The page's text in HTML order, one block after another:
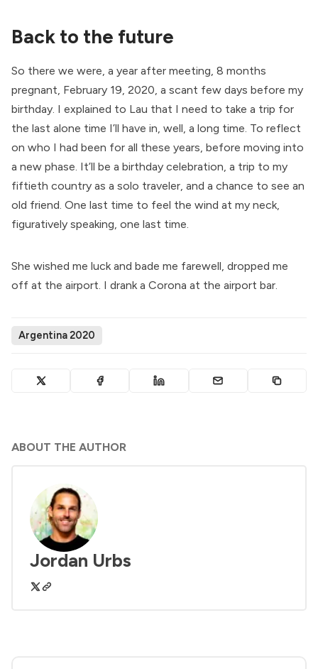
Back to the future
So there we were, a year after meeting, 8 months
pregnant, February 19, 2020, a scant few days before my
birthday. I explained to Lau that I need to take a trip for
the last alone time I’ll have in, well, a long time. To reflect
on who I had been for all these years, before moving into
a new phase. It’ll be a birthday celebration, a trip to my
fiftieth country as a solo traveler, and a chance to see an
old friend. One last time to feel the wind at my neck,
figuratively speaking, one last time.
She wished me luck and bade me farewell, dropped me
off at the airport. I drank a Corona at the airport bar.
Argentina 2020
ABOUT THE AUTHOR
Jordan Urbs